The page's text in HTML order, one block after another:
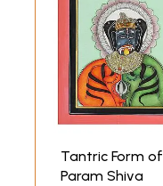
Tantric Form of
Param Shiva